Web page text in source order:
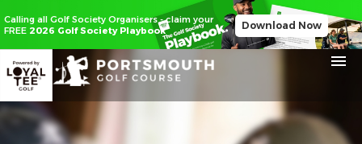
Calling all Golf Society Organisers - claim your
FREE 2026 Golf Society Playbook Download Now